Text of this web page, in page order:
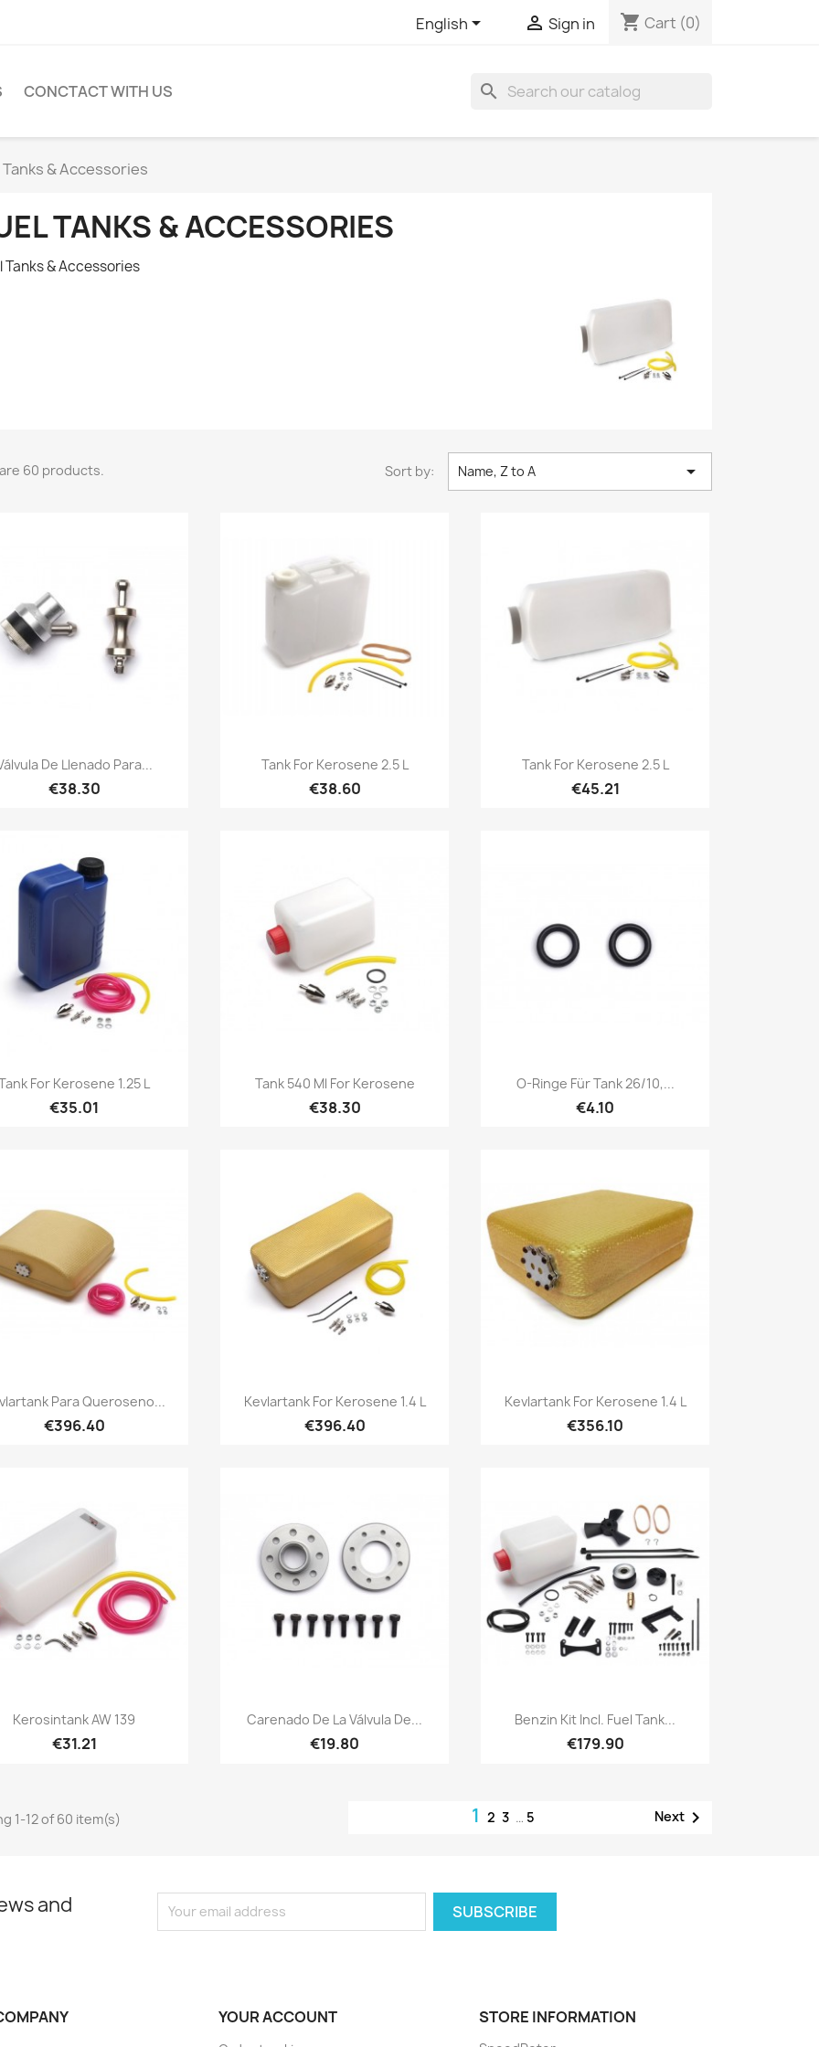
English  Sign in shopping_cart Cart (0)
CONCTACT WITH US search
Tanks & Accessories
TANKS & ACCESSORIES
Tanks & Accessories
60 products. Sort by: Name, Z to A 
Quick view
De Llenado Para...
€38.30
Quick view
Tank For Kerosene 2.5 L
€38.60
Quick view
Tank For Kerosene 2.5 L
€45.21
Quick view
For Kerosene 1.25 L
€35.01
Quick view
Tank 540 Ml For Kerosene
€38.30
 Quick view
O-Ringe Für Tank 26/10,...
€4.10
Quick view
Para Queroseno...
€396.40
Quick view
Kevlartank For Kerosene 1.4 L
€396.40
Quick view
Kevlartank For Kerosene 1.4 L
€356.10
Quick view
Kerosintank AW 139
€31.21
Quick view
Carenado De La Válvula De...
€19.80
Quick view
Benzin Kit Incl. Fuel Tank...
€179.90
1-12 of 60 item(s) 123 … 5 Next
and
YOUR ACCOUNT STORE INFORMATION